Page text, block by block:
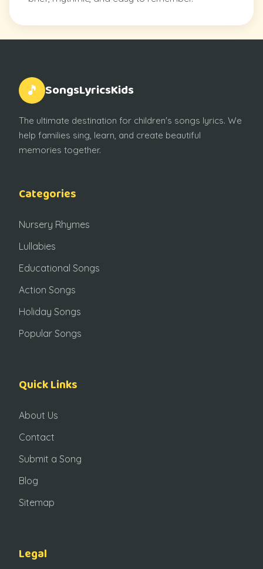
🎵 SongsLyricsKids
The ultimate destination for children's songs lyrics. We
help families sing, learn, and create beautiful
memories together.
Categories
Nursery Rhymes
Lullabies
Educational Songs
Action Songs
Holiday Songs
Popular Songs
Quick Links
About Us
Contact
Submit a Song
Blog
Sitemap
Legal